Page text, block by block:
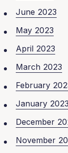
June 2023
May 2023
April 2023
March 2023
February
January 2023
December
November